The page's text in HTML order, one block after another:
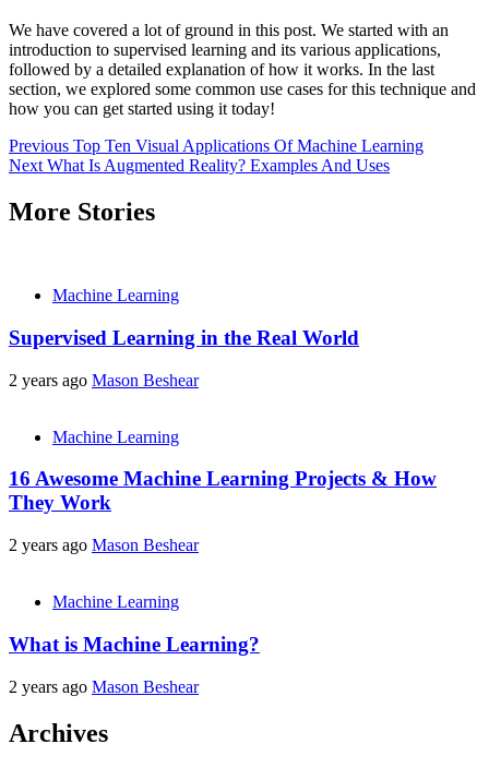
We have covered a lot of ground in this post. We started with an
introduction to supervised learning and its various applications,
followed by a detailed explanation of how it works. In the last
section, we explored some common use cases for this technique and
how you can get started using it today!
Post
navigation
Previous Top Ten Visual Applications Of Machine Learning
NextWhat Is Augmented Reality? Examples And Uses
More Stories
Machine Learning
Supervised Learning in the Real World
2 years ago Mason Beshear
Machine Learning
16 Awesome Machine Learning Projects & How
They Work
2 years ago Mason Beshear
Machine Learning
What is Machine Learning?
2 years ago Mason Beshear
Archives